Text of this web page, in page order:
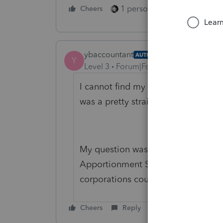
Cheers 1 person likes this
Y
ybaccountant AUTHOR
Level 3 Forum|Forum|5 years ago
I cannot find my original post so
was a pretty straight forward
My question was if anyone knew if
Apportionment Schedule for a
corporations could be e-filed for
Cheers Reply